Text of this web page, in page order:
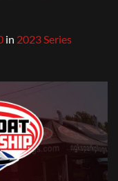
in 2023 Series